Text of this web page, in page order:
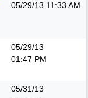
05/29/13 11:33 AM
05/29/13
01:47 PM
05/31/13